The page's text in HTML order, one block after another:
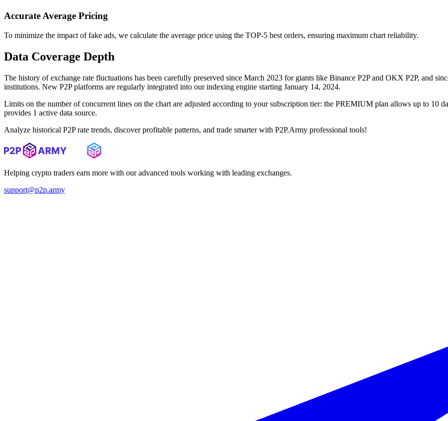
Accurate Average Pricing
To minimize the impact of fake ads, we calculate the average price using the TOP-5 best orders, ensuring maximum chart reliability.
Data Coverage Depth
The history of exchange rate fluctuations has been carefully preserved since March 2023 for giants like Binance P2P and OKX P2P, and
institutions. New P2P platforms are regularly integrated into our indexing engine starting January 14, 2024.
Limits on the number of concurrent lines on the chart are adjusted according to your subscription tier: the PREMIUM plan allows up to 10
provides 1 active data source.
Analyze historical P2P rate trends, discover profitable patterns, and trade smarter with P2P.Army professional tools!
Helping crypto traders earn more with our advanced tools working with leading exchanges.
support@p2p.army